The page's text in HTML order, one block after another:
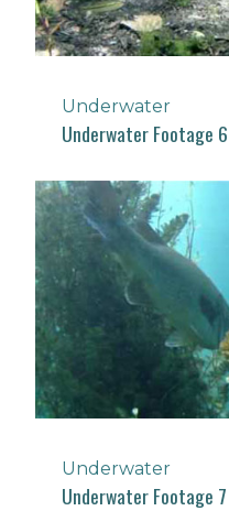
Underwater
Underwater Footage 6
Underwater
Underwater Footage 7